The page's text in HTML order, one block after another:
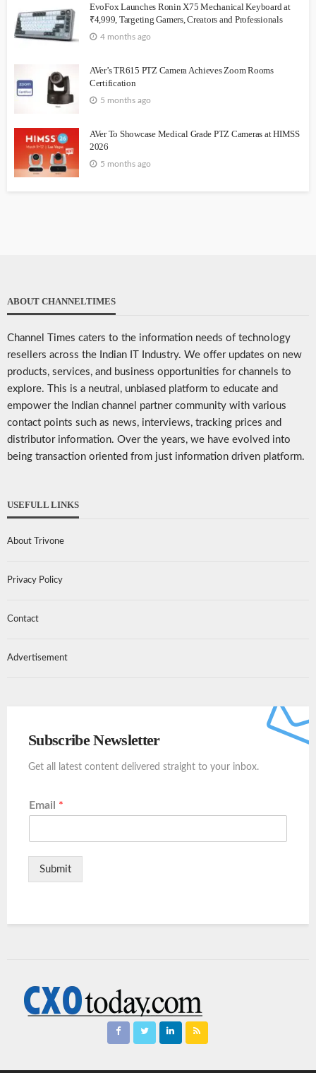
EvoFox Launches Ronin X75 Mechanical Keyboard at
₹4,999, Targeting Gamers, Creators and Professionals
4 months ago
AVer’s TR615 PTZ Camera Achieves Zoom Rooms
Certification
5 months ago
AVer To Showcase Medical Grade PTZ Cameras at HIMSS
2026
5 months ago
ABOUT CHANNELTIMES
Channel Times caters to the information needs of technology
resellers across the Indian IT Industry. We offer updates on new
products, services, and business opportunities for channels to
explore. This is a neutral, unbiased platform to educate and
empower the Indian channel partner community with various
contact points such as news, interviews, tracking prices and
distributor information. Over the years, we have evolved into
being transaction oriented from just information driven platform.
USEFULL LINKS
About Trivone
Privacy Policy
Contact
Advertisement
Subscribe Newsletter
Get all latest content delivered straight to your inbox.
Email *
Submit